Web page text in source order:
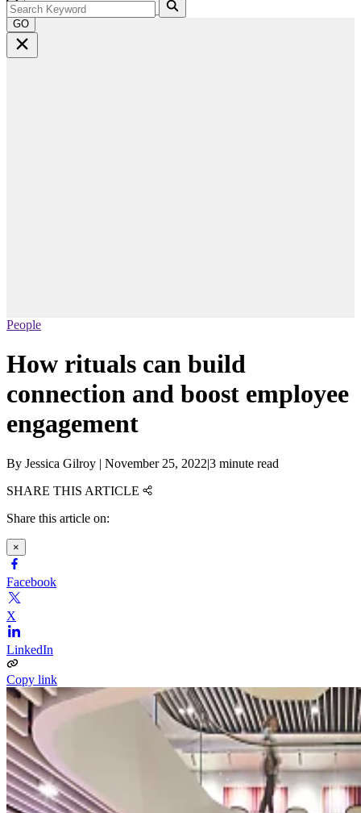
GO
People
How rituals can build
connection and boost employee
engagement
By Jessica Gilroy | November 25, 2022|3 minute read
SHARE THIS ARTICLE
Share this article on:
×
Facebook
X
LinkedIn
Copy link